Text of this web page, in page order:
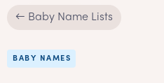
← Baby Name Lists
BABY NAMES